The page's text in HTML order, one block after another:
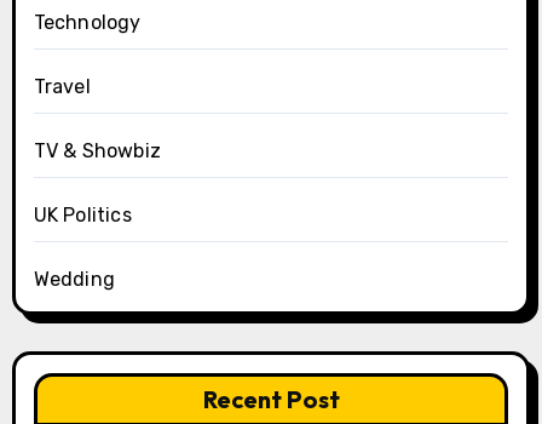
Technology
Travel
TV & Showbiz
UK Politics
Wedding
Recent Post